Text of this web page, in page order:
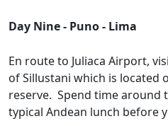
Day Nine - Puno - Lima
En route to Juliaca Airport,
of Sillustani which is located
reserve. Spend time around
typical Andean lunch before